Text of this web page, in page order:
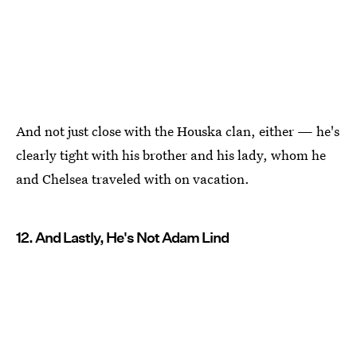
And not just close with the Houska clan, either — he's
clearly tight with his brother and his lady, whom he
and Chelsea traveled with on vacation.
12. And Lastly, He's Not Adam Lind